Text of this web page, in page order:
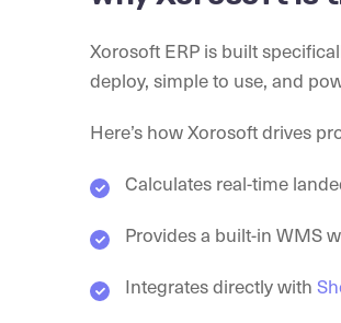
Xorosoft ERP is built
deploy, simple to use, and
Here’s how Xorosoft drives
Calculates real-time
Provides a built-in WMS
Integrates directly with